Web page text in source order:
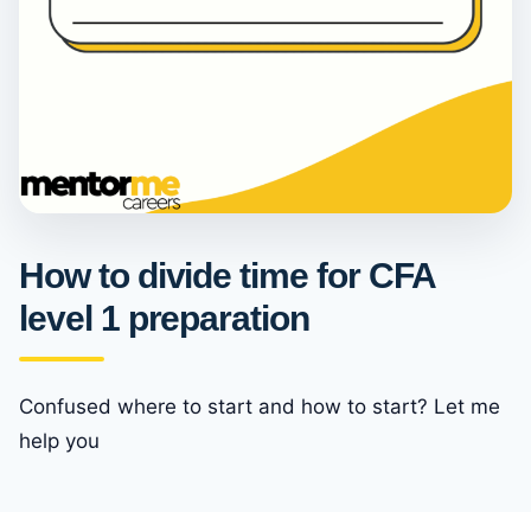
How to divide time for CFA
level 1 preparation
Confused where to start and how to start? Let me
help you